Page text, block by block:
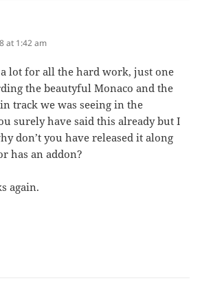
at 1:42 am
lot for all the hard work, just one
the beautyful Monaco and the
track we was seeing in the
surely have said this already but I
don’t you have released it along
has an addon?
again.